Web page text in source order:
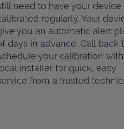
need to have your device
regularly. Your
you an automatic alert
days in advance. Call back
your calibration
installer for quick, easy
from a trusted